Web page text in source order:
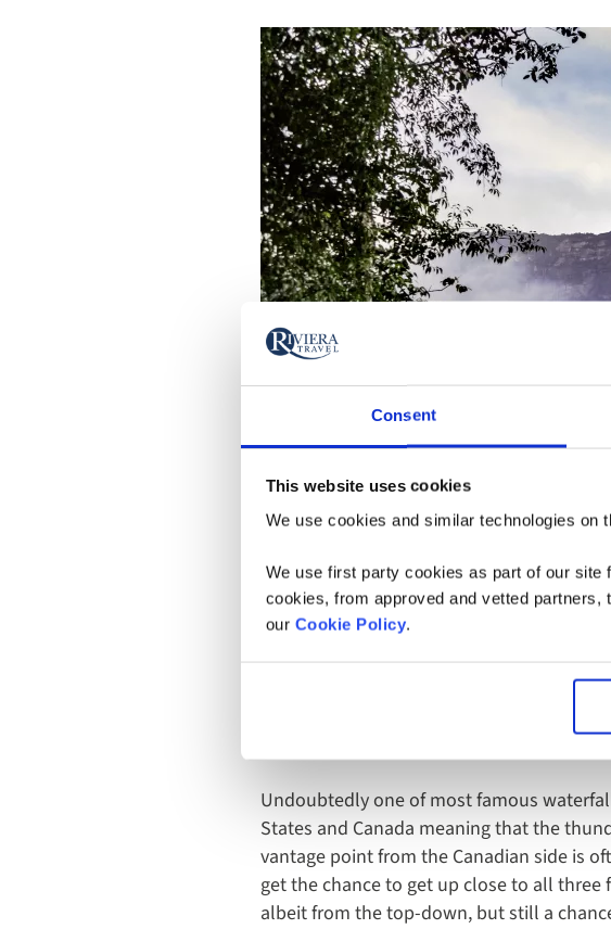
Consent
This website uses cookies
We use cookies and similar technologies on
We use first party cookies as part of our site
cookies, from approved and vetted
our Cookie Policy.
Angel Falls, Canaima National Park, Gran
Niagara
Undoubtedly one of most famous
States and Canada meaning that the
vantage point from the Canadian side is
get the chance to get up close to all three
albeit from the top-down, but still a